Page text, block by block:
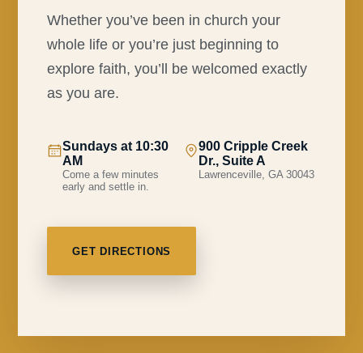
Whether you’ve been in church your
whole life or you’re just beginning to
explore faith, you’ll be welcomed exactly
as you are.
Sundays at 10:30
AM
Come a few minutes
early and settle in.
900 Cripple Creek
Dr., Suite A
Lawrenceville, GA 30043
GET DIRECTIONS